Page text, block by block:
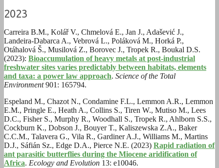
2023
Carreira B.M., Kolář V., Chmelová E., Jan J., Adašević J.,
Landeira-Dabarca A., Vebrová L., Poláková M., Horká P.,
Otáhalová Š., Musilová Z., Borovec J., Tropek R., Boukal D.S.
(2023): Bioaccumulation of heavy metals at post-industrial
freshwater sites varies predictably between habitats, elements
and taxa: a power law approach. Science of the Total
Environment901: 165794.
Espeland M., Chazot N., Condamine F.L., Lemmon A.R., Lemmon
E.M., Pringle E., Heath A., Collins S., Tiren W., Mutiso M., Lees
D.C., Fisher S., Murphy R., Woodhall S., Tropek R., Ahlborn S.S.,
Cockburn K., Dobson J., Bouyer T., Kaliszewska Z.A., Baker
C.C.M., Talavera G., Vila R., Gardiner A.J., Williams M., Martins
D.J., Sáfián Sz., Edge D.A., Pierce N.E. (2023) Rapid radiation of
ant parasitic butterflies during the Miocene aridification of
Africa. Ecology and Evolution 13: e10046.